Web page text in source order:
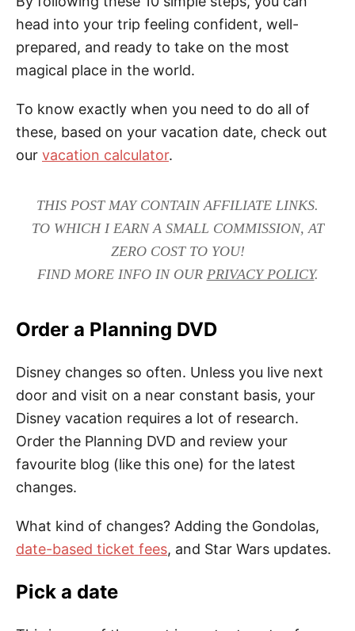
head into your trip feeling confident, well-
prepared, and ready to take on the most
magical place in the world.
To know exactly when you need to do all of
these, based on your vacation date, check out
our vacation calculator.
THIS POST MAY CONTAIN AFFILIATE LINKS.
TO WHICH I EARN A SMALL COMMISSION, AT
ZERO COST TO YOU!
FIND MORE INFO IN OUR PRIVACY POLICY.
Order a Planning DVD
Disney changes so often. Unless you live next
door and visit on a near constant basis, your
Disney vacation requires a lot of research.
Order the Planning DVD and review your
favourite blog (like this one) for the latest
changes.
What kind of changes? Adding the Gondolas,
date-based ticket fees, and Star Wars updates.
Pick a date